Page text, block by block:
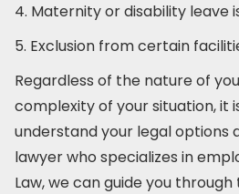
4. Maternity or disability leave
5. Exclusion from certain
Regardless of the nature of
complexity of your situation, it
understand your legal options
lawyer who specializes in
Law, we can guide you